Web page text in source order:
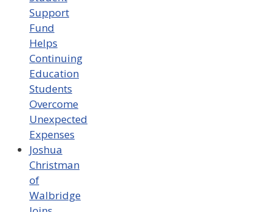
Support
Fund
Helps
Continuing
Education
Students
Overcome
Unexpected
Expenses
Joshua
Christman
of
Walbridge